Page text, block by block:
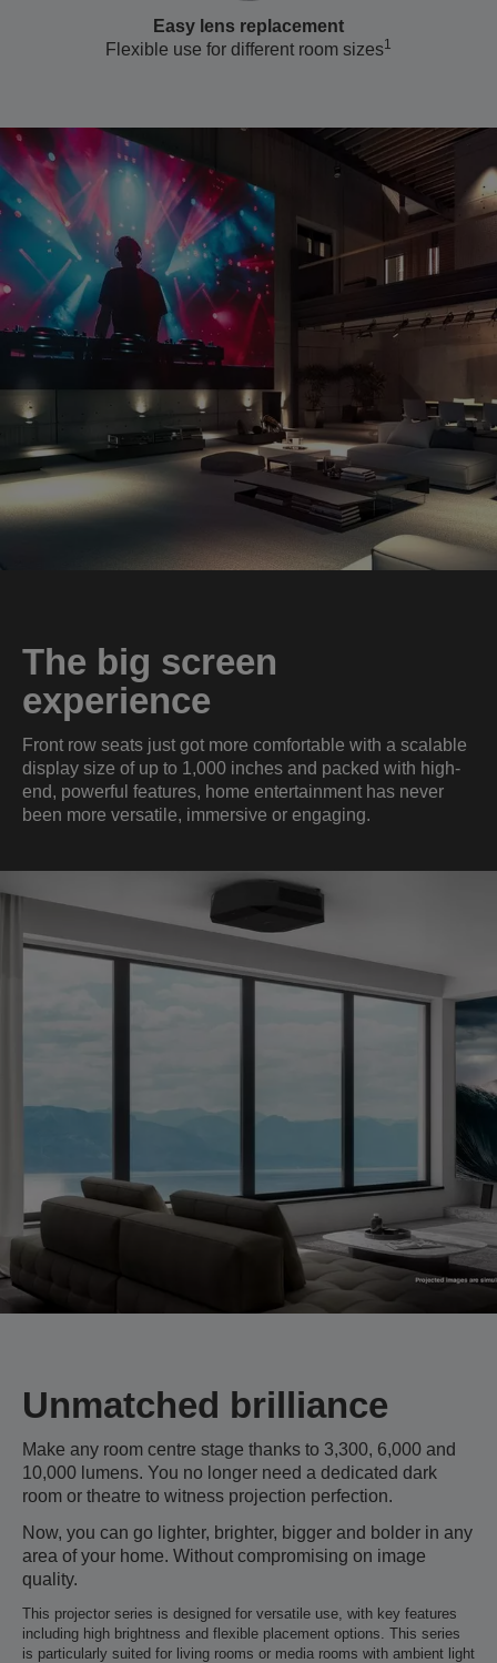
Easy lens replacement
Flexible use for different room sizes1
The big screen
experience
Front row seats just got more comfortable with a scalable
display size of up to 1,000 inches and packed with high-
end, powerful features, home entertainment has never
been more versatile, immersive or engaging.
Unmatched brilliance
Make any room centre stage thanks to 3,300, 6,000 and
10,000 lumens. You no longer need a dedicated dark
room or theatre to witness projection perfection.
Now, you can go lighter, brighter, bigger and bolder in any
area of your home. Without compromising on image
quality.
This projector series is designed for versatile use, with key features
including high brightness and flexible placement options. This series
is particularly suited for living rooms or media rooms with ambient light